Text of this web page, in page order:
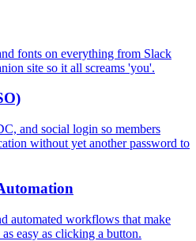
fonts on everything from Slack
site so it all screams 'you'.
and social login so members
without yet another password to
automated workflows that make
easy as clicking a button.